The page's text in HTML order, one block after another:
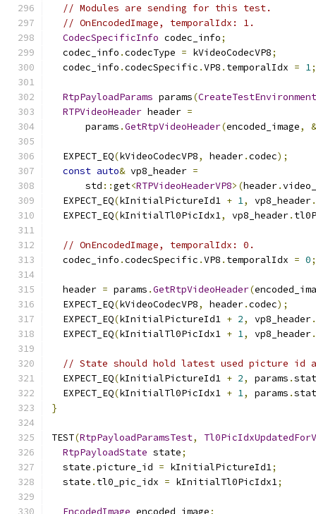
// Modules are sending for this test.
// OnEncodedImage, temporalIdx: 1.
CodecSpecificInfo codec_info;
  codec_info
.codecType = kVideoCodecVP8;
  codec_info
.codecSpecific .VP8 . temporalIdx = 1;
RtpPayloadParams params(CreateTestEnvironment
RTPVideoHeader header =
      params
.GetRtpVideoHeader(encoded_image, &
  EXPECT_EQ
(kVideoCodecVP8, header.codec);
const auto& vp8_header =
      std
::get<RTPVideoHeaderVP8>(header.
  EXPECT_EQ
(kInitialPictureId1 + 1, vp8_header.
  EXPECT_EQ
(kInitialTl0PicIdx1, vp8_header.
// OnEncodedImage, temporalIdx: 0.
  codec_info
.codecSpecific .VP8 . temporalIdx = 0;
  header
= params .GetRtpVideoHeader(
  EXPECT_EQ
(kVideoCodecVP8, header.codec);
  EXPECT_EQ
(kInitialPictureId1 + 2, vp8_header.
  EXPECT_EQ
(kInitialTl0PicIdx1 + 1, vp8_header.
// State should hold latest used picture id
  EXPECT_EQ
(kInitialPictureId1 + 2, params .
  EXPECT_EQ
(kInitialTl0PicIdx1 + 1, params .
}
TEST(RtpPayloadParamsTest,
RtpPayloadState state;
  state
.picture_id = kInitialPictureId1;
  state
. tl0_pic_idx = kInitialTl0PicIdx1;
EncodedImage encoded_image;